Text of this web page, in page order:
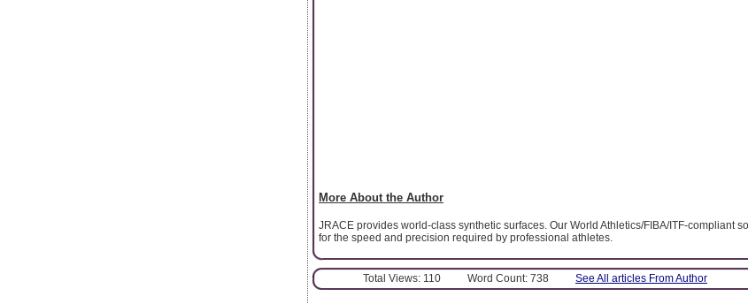
More About the Author
JRACE provides world-class synthetic surfaces. Our World Athletics/FIBA/ITF-compliant
for the speed and precision required by professional athletes.
Total Views: 110 Word Count: 738 See All articles From Author